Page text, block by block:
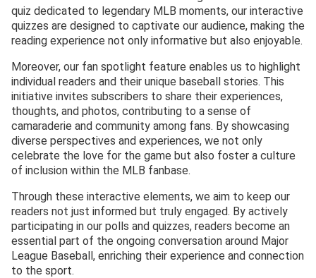
quiz dedicated to legendary MLB moments, our interactive
quizzes are designed to captivate our audience, making the
reading experience not only informative but also enjoyable.
Moreover, our fan spotlight feature enables us to highlight
individual readers and their unique baseball stories. This
initiative invites subscribers to share their experiences,
thoughts, and photos, contributing to a sense of
camaraderie and community among fans. By showcasing
diverse perspectives and experiences, we not only
celebrate the love for the game but also foster a culture
of inclusion within the MLB fanbase.
Through these interactive elements, we aim to keep our
readers not just informed but truly engaged. By actively
participating in our polls and quizzes, readers become an
essential part of the ongoing conversation around Major
League Baseball, enriching their experience and connection
to the sport.